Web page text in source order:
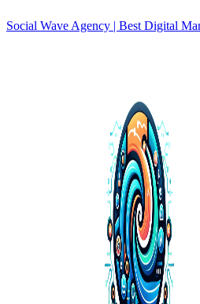
Social Wave Agency | Best Digital